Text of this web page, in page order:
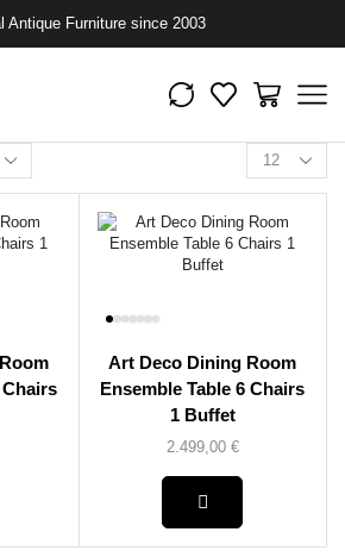
Antique Furniture since 2003
Chairs
Art Deco Dining Room
Ensemble Table 6 Chairs
1 Buffet
2.499,00 €